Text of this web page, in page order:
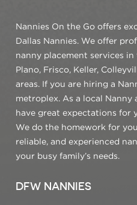
Nannies On the Go offers
Dallas Nannies. We offer
nanny placement services
Plano, Frisco, Keller,
areas. If you are hiring a
metroplex. As a local Nanny
have great expectations for
We do the homework for
reliable, and experienced
your busy family’s needs.
DFW NANNIES